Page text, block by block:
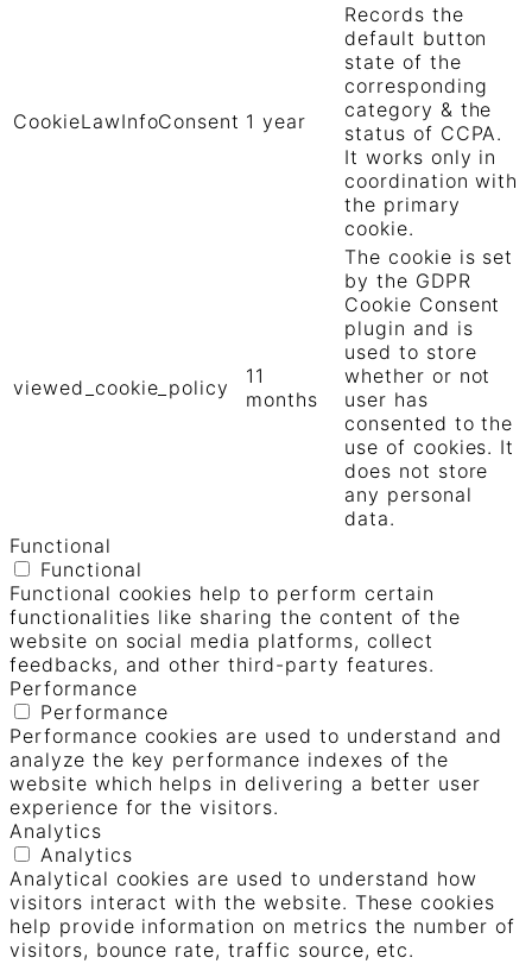
CookieLawInfoConsent 1 year
Records the
default button
state of the
corresponding
category & the
status of CCPA.
It works only in
coordination with
the primary
cookie.
viewed_cookie_policy
11
months
The cookie is set
by the GDPR
Cookie Consent
plugin and is
used to store
whether or not
user has
consented to the
use of cookies. It
does not store
any personal
data.
Functional
Functional
Functional cookies help to perform certain
functionalities like sharing the content of the
website on social media platforms, collect
feedbacks, and other third-party features.
Performance
Performance
Performance cookies are used to understand and
analyze the key performance indexes of the
website which helps in delivering a better user
experience for the visitors.
Analytics
Analytics
Analytical cookies are used to understand how
visitors interact with the website. These cookies
help provide information on metrics the number of
visitors, bounce rate, traffic source, etc.